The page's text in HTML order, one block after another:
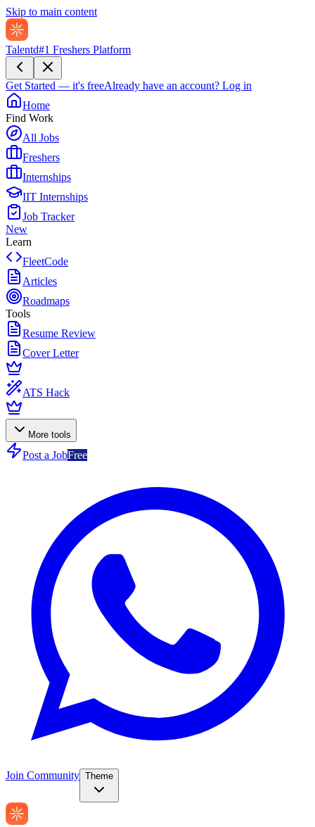
Skip to main content
Talentd#1 Freshers Platform
Get Started — it's freeAlready have an account? Log in
Home
Find Work
All Jobs
Freshers
Internships
IIT Internships
Job Tracker
New
Learn
FleetCode
Articles
Roadmaps
Tools
Resume Review
Cover Letter
ATS Hack
More tools
Post a JobFree
Join Community Theme